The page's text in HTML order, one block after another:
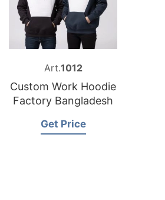
Art.1012
Custom Work Hoodie
Factory Bangladesh
Get Price